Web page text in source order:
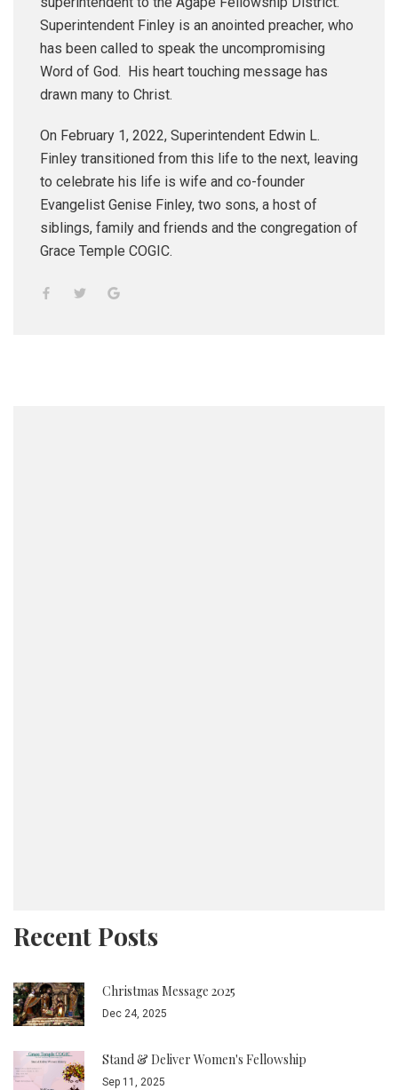
Superintendent Finley is an anointed preacher, who
has been called to speak the uncompromising
Word of God. His heart touching message has
drawn many to Christ.
On February 1, 2022, Superintendent Edwin L.
Finley transitioned from this life to the next, leaving
to celebrate his life is wife and co-founder
Evangelist Genise Finley, two sons, a host of
siblings, family and friends and the congregation of
Grace Temple COGIC.
Recent Posts
Christmas Message 2025
Dec 24, 2025
Stand & Deliver Women's Fellowship
Sep 11, 2025